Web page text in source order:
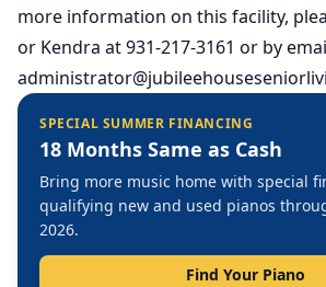
more information on this facility,
or Kendra at 931-217-3161 or by
SPECIAL SUMMER FINANCING
18 Months Same as Cash
Bring more music home with special
qualifying new and used pianos
2026.
Find Your Piano